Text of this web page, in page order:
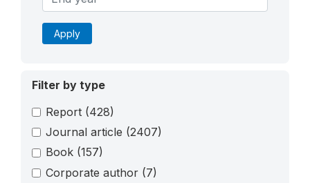
Apply
Filter by type
Report (428)
Journal article (2407)
Book (157)
Corporate author (7)